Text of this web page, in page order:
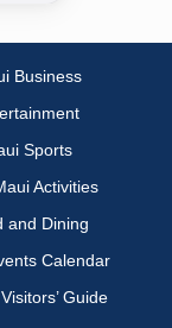
Business
Sports
Activities
and Dining
Calendar
Guide